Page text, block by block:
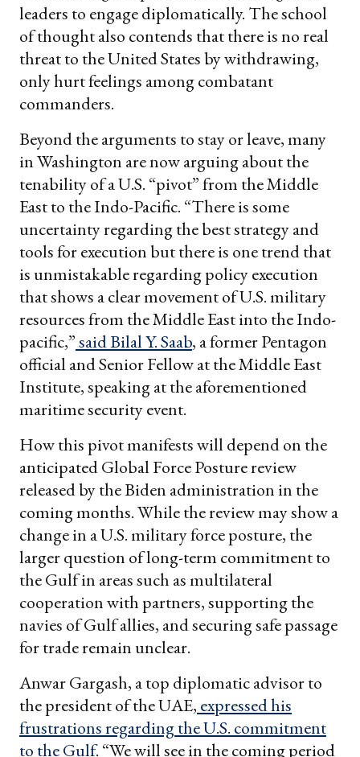
leaders to engage diplomatically. The school
of thought also contends that there is no real
threat to the United States by withdrawing,
only hurt feelings among combatant
commanders.
Beyond the arguments to stay or leave, many
in Washington are now arguing about the
tenability of a U.S. “pivot” from the Middle
East to the Indo-Pacific. “There is some
uncertainty regarding the best strategy and
tools for execution but there is one trend that
is unmistakable regarding policy execution
that shows a clear movement of U.S. military
resources from the Middle East into the Indo-
pacific,”said Bilal Y. Saab, a former Pentagon
official and Senior Fellow at the Middle East
Institute, speaking at the aforementioned
maritime security event.
How this pivot manifests will depend on the
anticipated Global Force Posture review
released by the Biden administration in the
coming months. While the review may show a
change in a U.S. military force posture, the
larger question of long-term commitment to
the Gulf in areas such as multilateral
cooperation with partners, supporting the
navies of Gulf allies, and securing safe passage
for trade remain unclear.
Anwar Gargash, a top diplomatic advisor to
the president of the UAE, expressed his
frustrations regarding the U.S. commitment
to the Gulf. “We will see in the coming period